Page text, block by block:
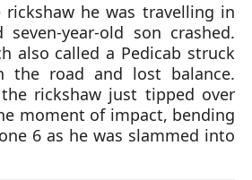
he was travelling in
year-old son crashed.
also called a Pedicab struck
the road and lost balance.
rickshaw just tipped over
moment of impact, bending
6 as he was slammed into